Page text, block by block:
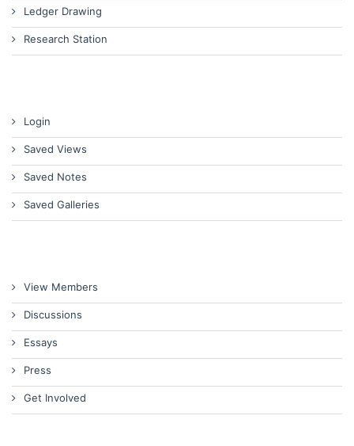
Ledger Drawing
Research Station
Login
Saved Views
Saved Notes
Saved Galleries
View Members
Discussions
Essays
Press
Get Involved